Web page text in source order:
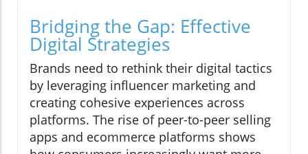
Bridging the Gap: Effective
Digital Strategies
Brands need to rethink their digital tactics
by leveraging influencer marketing and
creating cohesive experiences across
platforms. The rise of peer-to-peer selling
apps and ecommerce platforms shows